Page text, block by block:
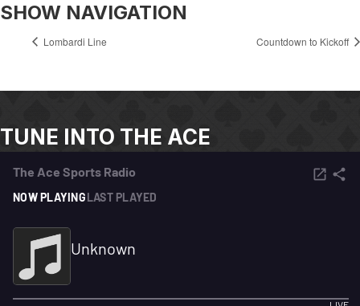
SHOW NAVIGATION
Lombardi Line Countdown to Kickoff
TUNE INTO THE ACE